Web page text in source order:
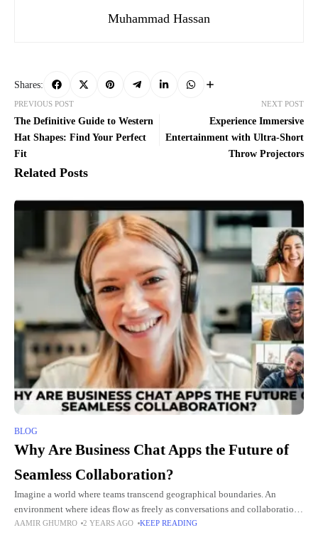
Muhammad Hassan
Shares:
PREVIOUS POST
The Definitive Guide to Western
Hat Shapes: Find Your Perfect
Fit
NEXT POST
Experience Immersive
Entertainment with Ultra-Short
Throw Projectors
Related Posts
BLOG
Why Are Business Chat Apps the Future of
Seamless Collaboration?
Imagine a world where teams transcend geographical boundaries. An
environment where ideas flow as freely as conversations and collaboration
is no longer hindered by traditional communication barriers. In this
AAMIR GHUMRO 2 YEARS AGO KEEP READING